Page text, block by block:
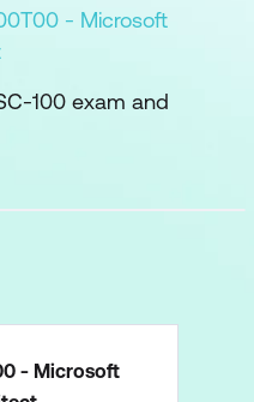
- Microsoft
100 exam and
- Microsoft